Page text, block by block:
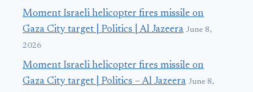
Moment Israeli helicopter fires missile on
Gaza City target | Politics | Al Jazeera June 8,
2026
Moment Israeli helicopter fires missile on
Gaza City target | Politics – Al Jazeera June 8,